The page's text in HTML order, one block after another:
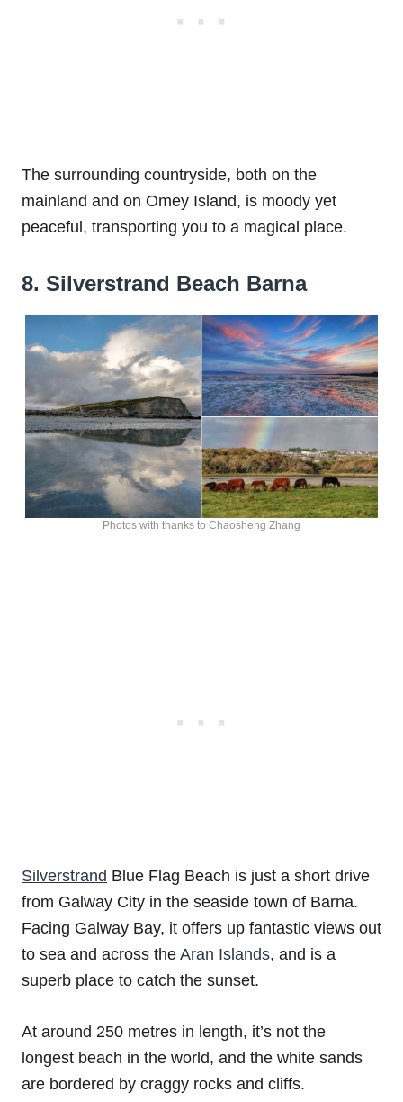
The surrounding countryside, both on the
mainland and on Omey Island, is moody yet
peaceful, transporting you to a magical place.
8. Silverstrand Beach Barna
Photos with thanks to Chaosheng Zhang
Silverstrand Blue Flag Beach is just a short drive
from Galway City in the seaside town of Barna.
Facing Galway Bay, it offers up fantastic views out
to sea and across the Aran Islands, and is a
superb place to catch the sunset.
At around 250 metres in length, it’s not the
longest beach in the world, and the white sands
are bordered by craggy rocks and cliffs.